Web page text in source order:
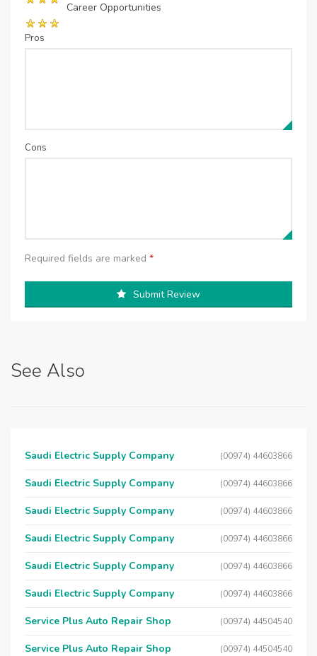
Career Opportunities
Pros
Cons
Required fields are marked *
Submit Review
See Also
Saudi Electric Supply Company (00974) 44603866
Saudi Electric Supply Company (00974) 44603866
Saudi Electric Supply Company (00974) 44603866
Saudi Electric Supply Company (00974) 44603866
Saudi Electric Supply Company (00974) 44603866
Saudi Electric Supply Company (00974) 44603866
Service Plus Auto Repair Shop (00974) 44504540
Service Plus Auto Repair Shop (00974) 44504540